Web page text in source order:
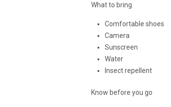
What to bring
Comfortable shoes
Camera
Sunscreen
Water
Insect repellent
Know before you go